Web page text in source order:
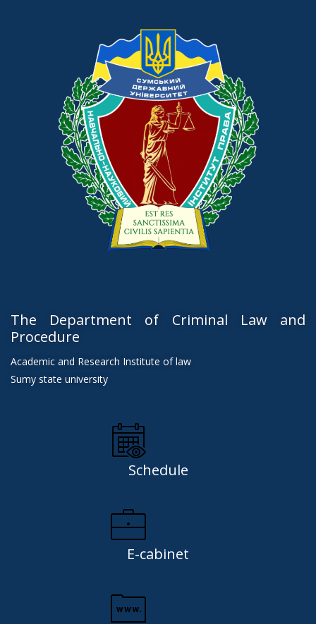
The Department of Criminal Law and
Procedure
Academic and Research Institute of law
Sumy state university
Schedule
E-cabinet